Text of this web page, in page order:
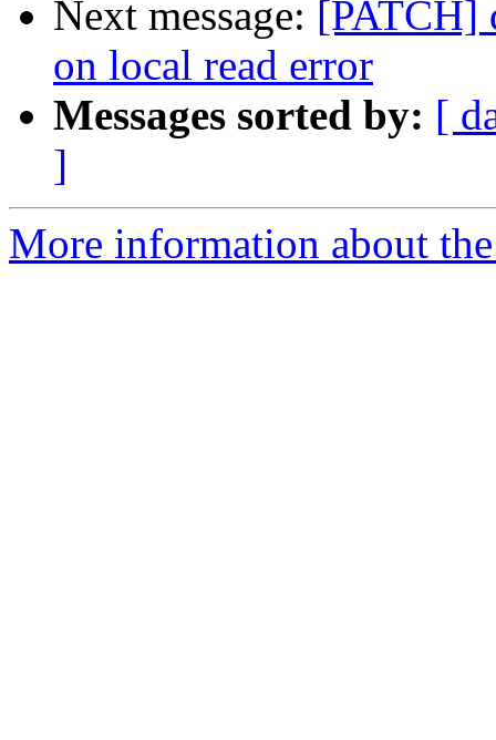
Next message: [PATCH]
on local read error
Messages sorted by: [
]
More information about